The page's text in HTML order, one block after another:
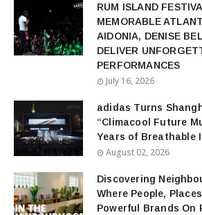
RUM ISLAND
MEMORABLE
AIDONIA, DENISE
DELIVER
PERFORMANCES
July 16, 2026
adidas Turns
“Climacool Future
Years of Breathable
August 02, 2026
Discovering
Where People,
Powerful Brands On